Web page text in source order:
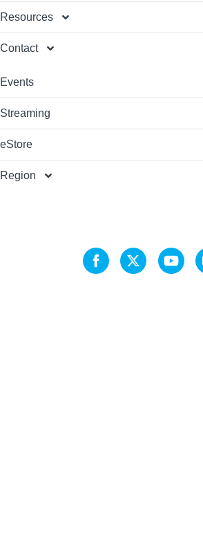
Resources
Contact
Events
Streaming
eStore
Region